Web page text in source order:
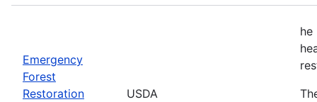
Emergency
Forest
Restoration
USDA
he